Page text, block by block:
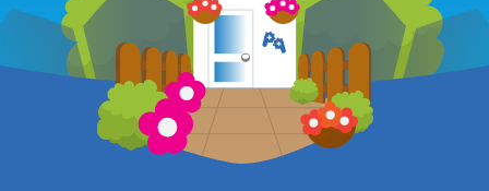
LOCATIONS
TEAM
TESTIMONIALS